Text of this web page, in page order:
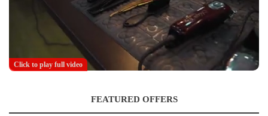
Click to play full video
FEATURED OFFERS